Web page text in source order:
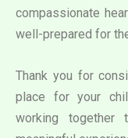
compassionate
well-prepared for
Thank you for
place for your
working together